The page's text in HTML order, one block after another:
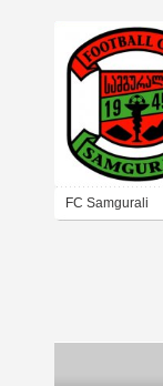
FC Samgurali